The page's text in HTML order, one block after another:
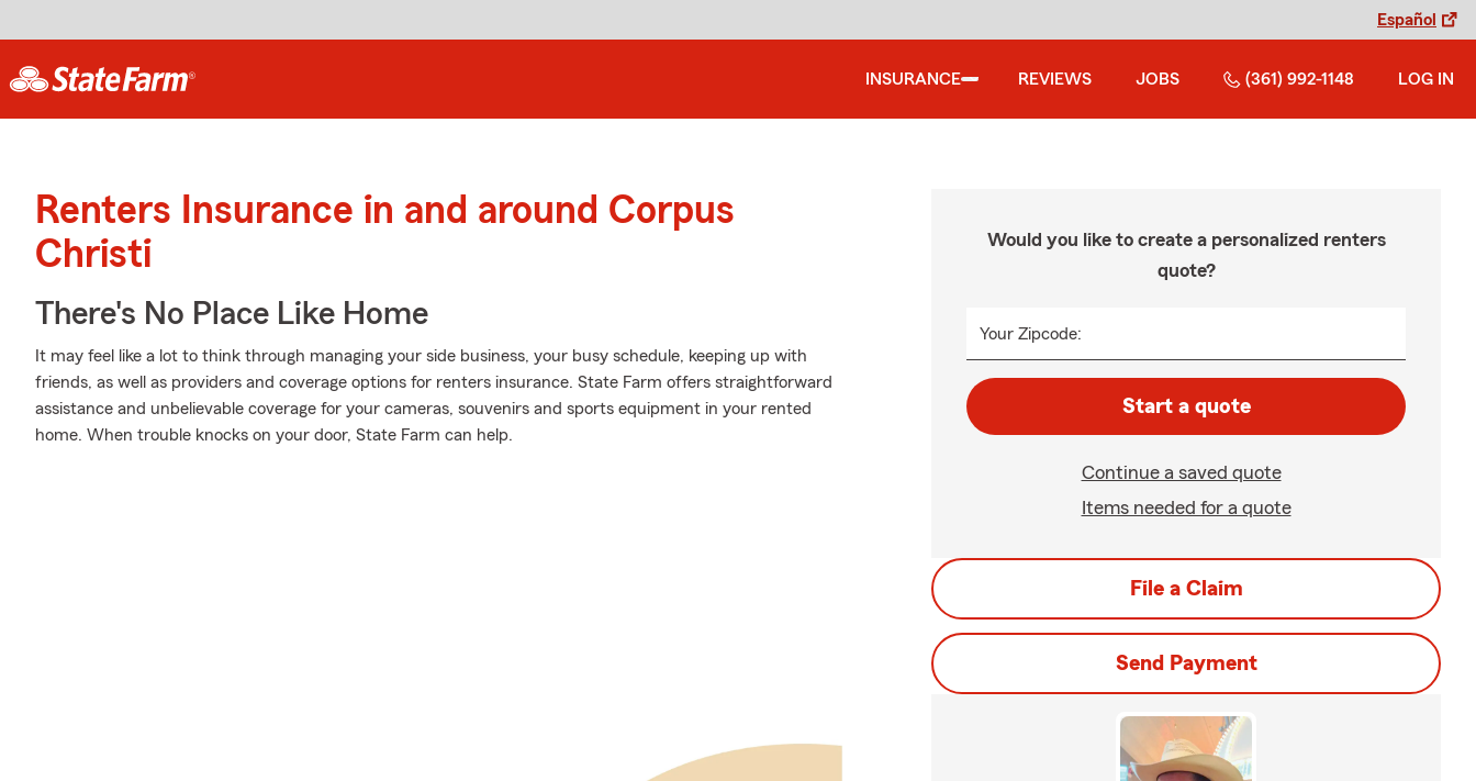
Español
INSURANCE REVIEWS JOBS (361) 992-1148 LOG IN
Renters Insurance in and around Corpus
Christi
There's No Place Like Home
It may feel like a lot to think through managing your side business, your busy schedule, keeping up with
friends, as well as providers and coverage options for renters insurance. State Farm offers straightforward
assistance and unbelievable coverage for your cameras, souvenirs and sports equipment in your rented
home. When trouble knocks on your door, State Farm can help.
Would you like to create a personalized renters
quote?
Your Zipcode:
Start a quote
Continue a saved quote
Items needed for a quote
File a Claim
Send Payment